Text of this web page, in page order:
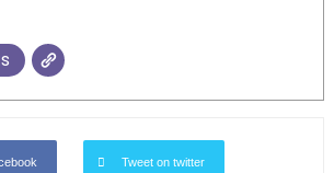
Tweet on twitter